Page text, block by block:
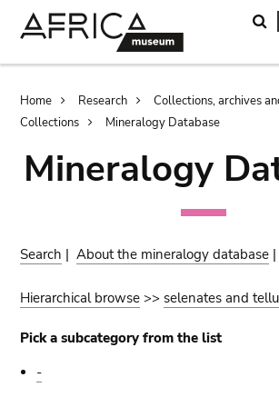
Breadcrumb
Home Research
Collections, archives
Collections
Mineralogy Database
Mineralogy
Search |About the mineralogy database |
Hierarchical browse >> selenates and
Pick a subcategory from the list
-